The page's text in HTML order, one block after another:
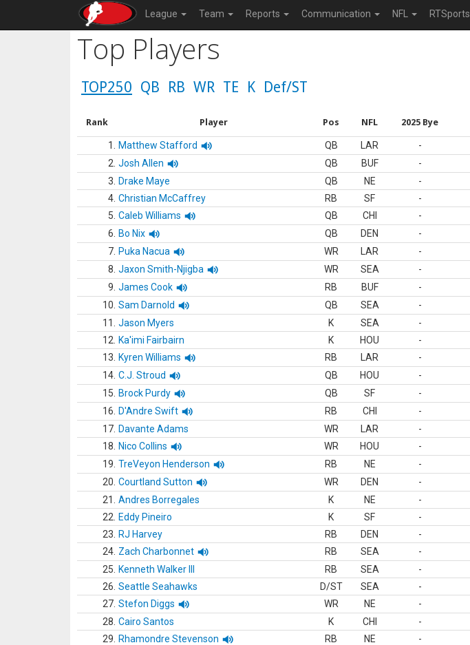
League Team Reports Communication NFL RTSports
Top Players
TOP250 QB RB WR TE K Def/ST
Rank Player Pos NFL 2025 Bye
1. Matthew Stafford QB LAR -
2. Josh Allen QB BUF -
3.
Drake Maye QB NE -
4. Christian McCaffrey RB SF -
5. Caleb Williams QB CHI -
6.
Bo Nix QB DEN -
7. Puka Nacua WR LAR -
8. Jaxon Smith-Njigba WR SEA -
9. James Cook RB BUF -
10. Sam Darnold QB SEA -
11.
Jason Myers K SEA -
12.
Ka'imi Fairbairn K HOU -
13.
Kyren Williams RB LAR -
14. C.J. Stroud QB HOU -
15.
Brock Purdy QB SF -
16.
D'Andre Swift RB CHI -
17. Davante Adams WR LAR -
18.
Nico Collins WR HOU -
19. TreVeyon Henderson RB NE -
20. Courtland Sutton WR DEN -
21.
Andres Borregales K NE -
22.
Eddy Pineiro K SF -
23.
RJ Harvey RB DEN -
24. Zach Charbonnet RB SEA -
25.
Kenneth Walker III RB SEA -
26. Seattle Seahawks D/ST SEA -
27. Stefon Diggs WR NE -
28. Cairo Santos K CHI -
29.
Rhamondre Stevenson RB NE -